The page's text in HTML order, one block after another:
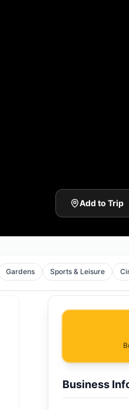
Add to Trip
Gardens Sports & Leisure
Business